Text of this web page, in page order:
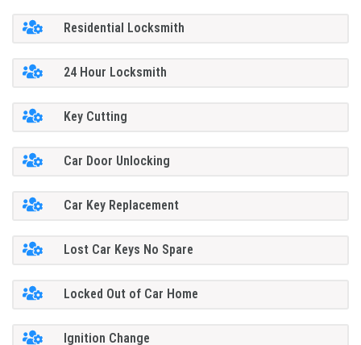
Residential Locksmith
24 Hour Locksmith
Key Cutting
Car Door Unlocking
Car Key Replacement
Lost Car Keys No Spare
Locked Out of Car Home
Ignition Change